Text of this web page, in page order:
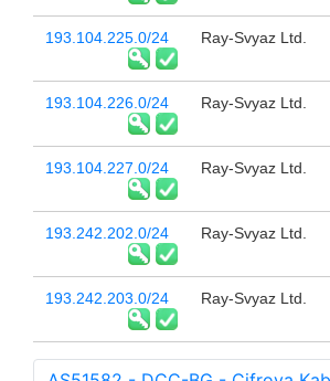
193.104.225.0/24 Ray-Svyaz Ltd.
193.104.226.0/24 Ray-Svyaz Ltd.
193.104.227.0/24 Ray-Svyaz Ltd.
193.242.202.0/24 Ray-Svyaz Ltd.
193.242.203.0/24 Ray-Svyaz Ltd.